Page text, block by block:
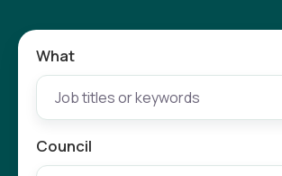
Register
What
Council